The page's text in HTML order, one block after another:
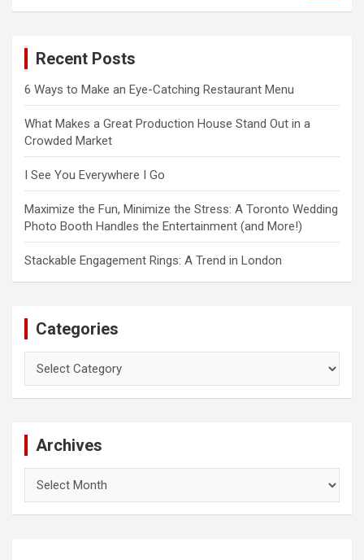
Recent Posts
6 Ways to Make an Eye-Catching Restaurant Menu
What Makes a Great Production House Stand Out in a
Crowded Market
I See You Everywhere I Go
Maximize the Fun, Minimize the Stress: A Toronto Wedding
Photo Booth Handles the Entertainment (and More!)
Stackable Engagement Rings: A Trend in London
Categories
Archives